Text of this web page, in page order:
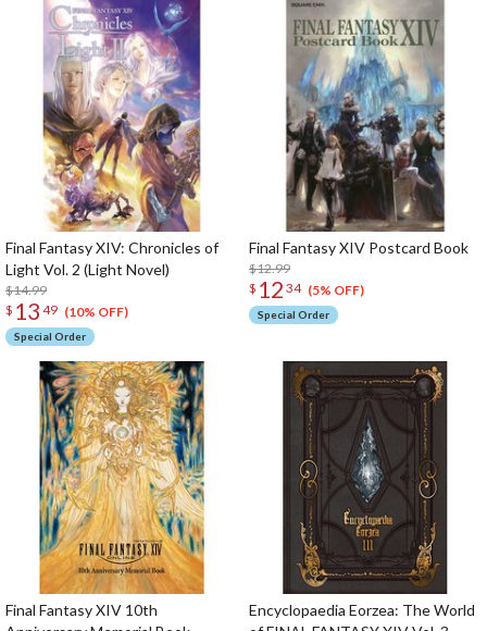
Final Fantasy XIV: Chronicles of
Light Vol. 2 (Light Novel)
$14.99
$ 13 49 (10% OFF)
Special Order
Final Fantasy XIV Postcard Book
$12.99
$ 12 34 (5% OFF)
Special Order
Final Fantasy XIV 10th
Encyclopaedia Eorzea: The World